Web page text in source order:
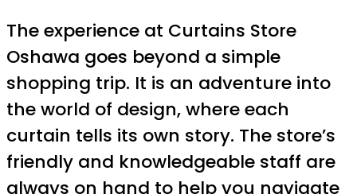
The experience at Curtains Store
Oshawa goes beyond a simple
shopping trip. It is an adventure into
the world of design, where each
curtain tells its own story. The store’s
friendly and knowledgeable staff are
always on hand to help you navigate